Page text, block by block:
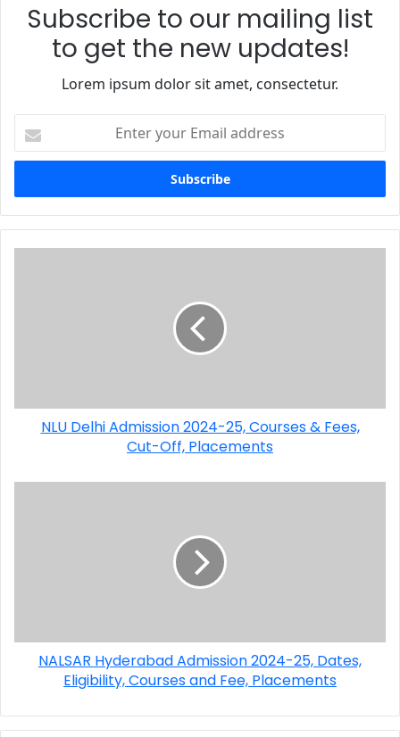
Subscribe to our mailing list
to get the new updates!
Lorem ipsum dolor sit amet, consectetur.
NLU Delhi Admission 2024-25, Courses & Fees,
Cut-Off, Placements
NALSAR Hyderabad Admission 2024-25, Dates,
Eligibility, Courses and Fee, Placements